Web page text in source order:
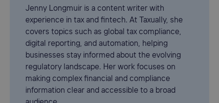
Jenny Longmuir is a content writer with
experience in tax and fintech. At Taxually, she
covers topics such as global tax compliance,
digital reporting, and automation, helping
businesses stay informed about the evolving
regulatory landscape. Her work focuses on
making complex financial and compliance
information clear and accessible to a broad